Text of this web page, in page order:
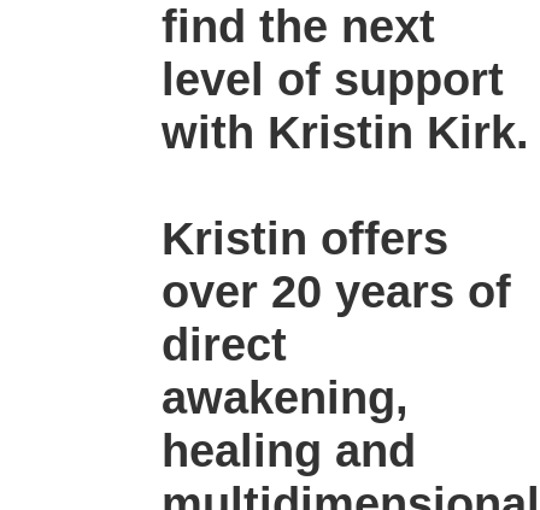
find the next
level of support
with Kristin Kirk.
Kristin offers
over 20 years of
direct
awakening,
healing and